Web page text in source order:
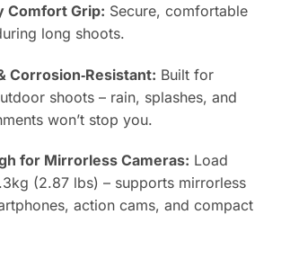
Comfort Grip: Secure, comfortable
long shoots.
Corrosion‑Resistant: Built for
shoots – rain, splashes, and
won’t stop you.
for Mirrorless Cameras: Load
(2.87 lbs) – supports mirrorless
action cams, and compact